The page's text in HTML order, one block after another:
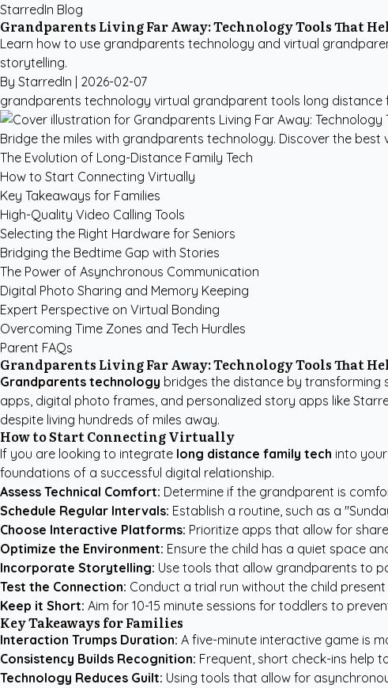
StarredIn Blog
Grandparents Living Far Away: Technology Tools That
Learn how to use grandparents technology and virtual
storytelling.
By StarredIn | 2026-02-07
grandparents technology virtual grandparent tools long distance
Bridge the miles with grandparents technology. Discover the
The Evolution of Long-Distance Family Tech
How to Start Connecting Virtually
Key Takeaways for Families
High-Quality Video Calling Tools
Selecting the Right Hardware for Seniors
Bridging the Bedtime Gap with Stories
The Power of Asynchronous Communication
Digital Photo Sharing and Memory Keeping
Expert Perspective on Virtual Bonding
Overcoming Time Zones and Tech Hurdles
Parent FAQs
Grandparents Living Far Away: Technology Tools That
Grandparents technology bridges the distance by transforming
apps, digital photo frames, and personalized story apps like
despite living hundreds of miles away.
How to Start Connecting Virtually
If you are looking to integrate long distance family tech into
foundations of a successful digital relationship.
Assess Technical Comfort: Determine if the grandparent is
Schedule Regular Intervals: Establish a routine, such as a
Choose Interactive Platforms: Prioritize apps that allow for
Optimize the Environment: Ensure the child has a quiet space
Incorporate Storytelling: Use tools that allow grandparents to
Test the Connection: Conduct a trial run without the child
Keep it Short: Aim for 10-15 minute sessions for toddlers to
Key Takeaways for Families
Interaction Trumps Duration: A five-minute interactive game is
Consistency Builds Recognition: Frequent, short check-ins help
Technology Reduces Guilt: Using tools that allow for